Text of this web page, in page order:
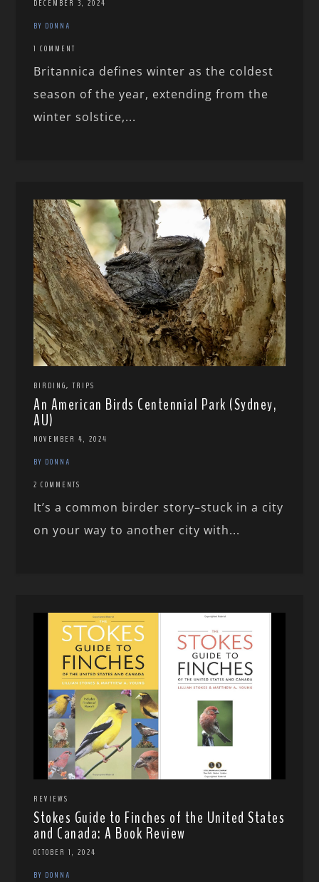
DECEMBER 3, 2024
BY DONNA
1 COMMENT
Britannica defines winter as the coldest
season of the year, extending from the
winter solstice,...
BIRDING,TRIPS
An American Birds Centennial Park (Sydney,
AU)
NOVEMBER 4, 2024
BY DONNA
2 COMMENTS
It’s a common birder story–stuck in a city
on your way to another city with...
REVIEWS
Stokes Guide to Finches of the United States
and Canada: A Book Review
OCTOBER 1, 2024
BY DONNA